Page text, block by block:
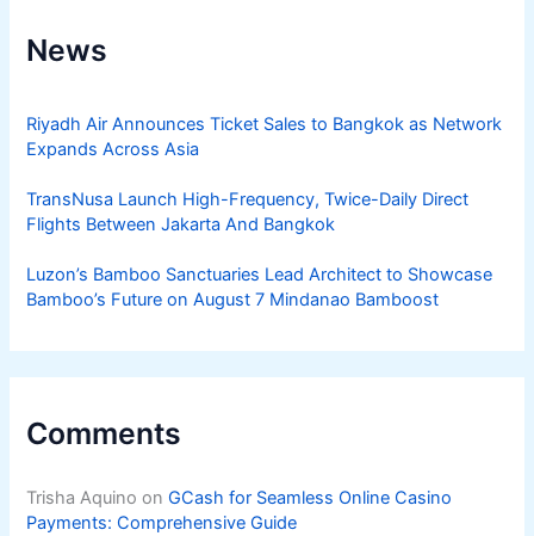
News
Riyadh Air Announces Ticket Sales to Bangkok as Network
Expands Across Asia
TransNusa Launch High-Frequency, Twice-Daily Direct
Flights Between Jakarta And Bangkok
Luzon’s Bamboo Sanctuaries Lead Architect to Showcase
Bamboo’s Future on August 7 Mindanao Bamboost
Comments
Trisha Aquino onGCash for Seamless Online Casino
Payments: Comprehensive Guide